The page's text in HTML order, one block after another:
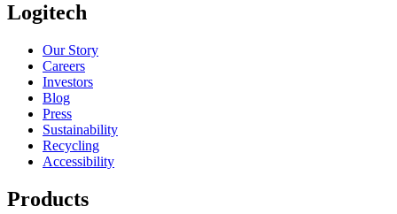
Logitech
Our Story
Careers
Investors
Blog
Press
Sustainability
Recycling
Accessibility
Products